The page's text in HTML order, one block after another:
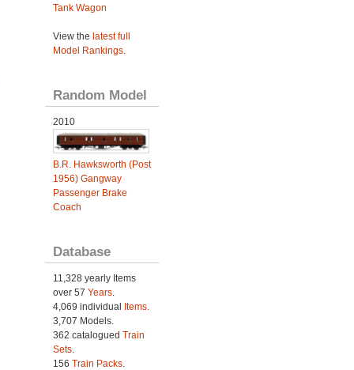
Tank Wagon
View the latest full
Model Rankings.
Random Model
2010
B.R. Hawksworth (Post
1956) Gangway
Passenger Brake
Coach
Database
11,328 yearly Items
over 57 Years.
4,069 individual Items.
3,707 Models.
362 catalogued Train
Sets.
156 Train Packs.